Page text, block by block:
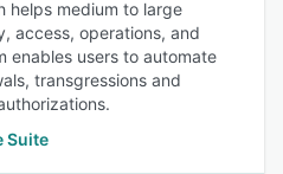
helps medium to large
access, operations, and
enables users to automate
transgressions and
Suite